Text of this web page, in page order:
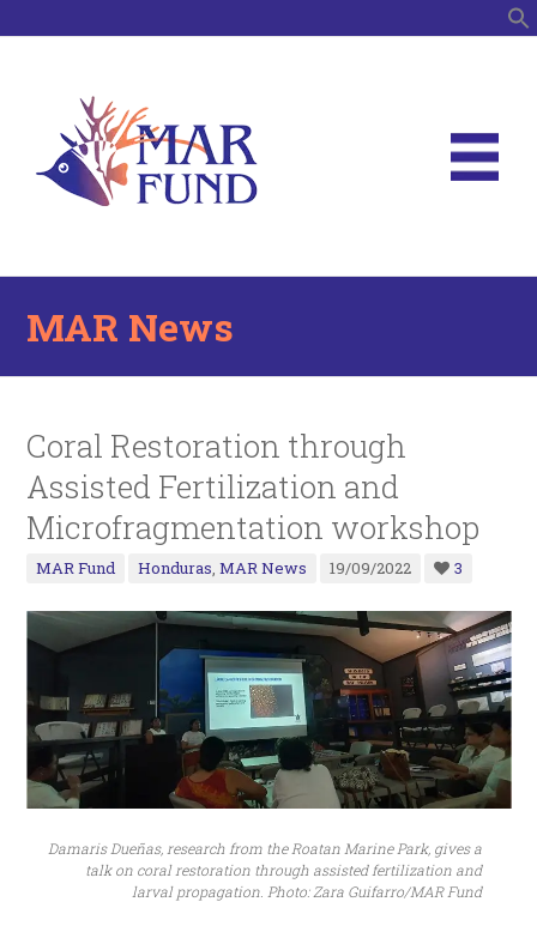
MAR News
Coral Restoration through
Assisted Fertilization and
Microfragmentation workshop
MAR Fund Honduras,MAR News 19/09/2022 3
Damaris Dueñas, research from the Roatan Marine Park, gives a
talk on coral restoration through assisted fertilization and
larval propagation. Photo: Zara Guifarro/MAR Fund